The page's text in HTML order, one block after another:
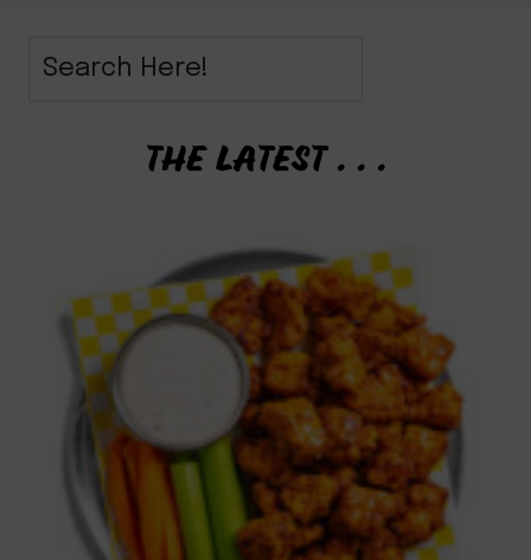
THE LATEST . . .